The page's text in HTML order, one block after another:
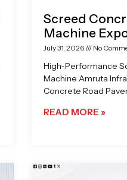
Screed
Machine
July 31, 2026 No
High-Performance
Machine Amruta
Concrete Road
READ MORE »